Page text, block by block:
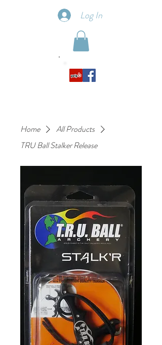
Log In
Home
All Products
TRU Ball Stalker Release